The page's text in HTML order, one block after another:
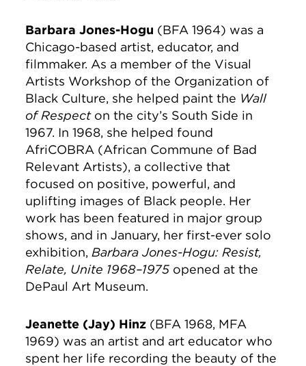
Barbara Jones-Hogu (BFA 1964) was a
Chicago-based artist, educator, and
filmmaker. As a member of the Visual
Artists Workshop of the Organization of
Black Culture, she helped paint the Wall
of Respecton the city’s South Side in
1967. In 1968, she helped found
AfriCOBRA (African Commune of Bad
Relevant Artists), a collective that
focused on positive, powerful, and
uplifting images of Black people. Her
work has been featured in major group
shows, and in January, her first-ever solo
exhibition, Barbara Jones-Hogu: Resist,
Relate, Unite 1968–1975 opened at the
DePaul Art Museum.
Jeanette (Jay) Hinz (BFA 1968, MFA
1969) was an artist and art educator who
spent her life recording the beauty of the